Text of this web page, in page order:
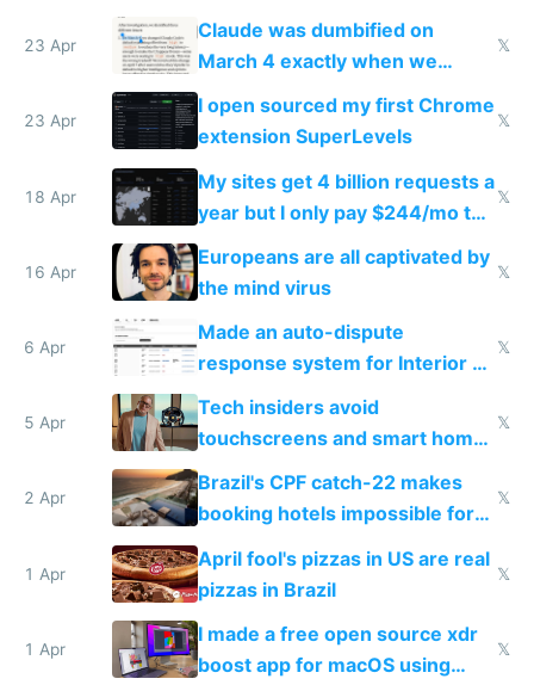
coded responder
23 Apr
Claude was dumbified on
March 4 exactly when we
noticed
𝕏
23 Apr
I open sourced my first Chrome
extension SuperLevels
𝕏
18 Apr
My sites get 4 billion requests a
year but I only pay $244/mo to
host them on my own VPS
𝕏
16 Apr
Europeans are all captivated by
the mind virus
𝕏
6 Apr
Made an auto-dispute
response system for Interior AI
to see how easy it'd be
𝕏
5 Apr
Tech insiders avoid
touchscreens and smart homes
because they know the
downsides
𝕏
2 Apr
Brazil's CPF catch-22 makes
booking hotels impossible for
tourists
𝕏
1 Apr
April fool's pizzas in US are real
pizzas in Brazil
𝕏
1 Apr
I made a free open source xdr
boost app for macOS using
𝕏